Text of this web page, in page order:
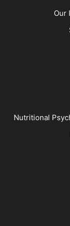
Our
Nutritional